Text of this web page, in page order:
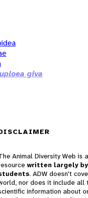
giva
Animal Diversity Web is
written largely
. ADW doesn't
nor does it include all
information about